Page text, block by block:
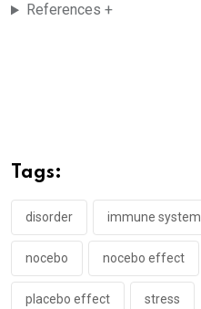
References +
Tags:
disorder immune system
nocebo nocebo effect
placebo effect stress